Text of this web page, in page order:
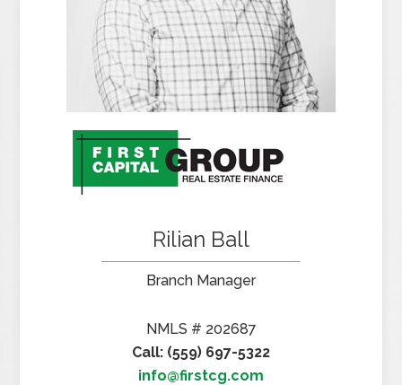
Rilian Ball
Branch Manager
NMLS # 202687
Call: (559) 697-5322
info@firstcg.com